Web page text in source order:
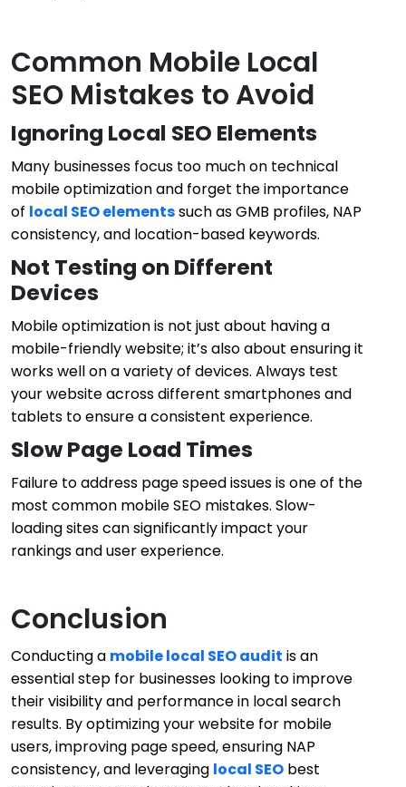
Common Mobile Local
SEO Mistakes to Avoid
Ignoring Local SEO Elements
Many businesses focus too much on technical
mobile optimization and forget the importance
of local SEO elementssuch as GMB profiles, NAP
consistency, and location-based keywords.
Not Testing on Different
Devices
Mobile optimization is not just about having a
mobile-friendly website; it’s also about ensuring it
works well on a variety of devices. Always test
your website across different smartphones and
tablets to ensure a consistent experience.
Slow Page Load Times
Failure to address page speed issues is one of the
most common mobile SEO mistakes. Slow-
loading sites can significantly impact your
rankings and user experience.
Conclusion
Conducting a mobile local SEO audit is an
essential step for businesses looking to improve
their visibility and performance in local search
results. By optimizing your website for mobile
users, improving page speed, ensuring NAP
consistency, and leveraging local SEO best